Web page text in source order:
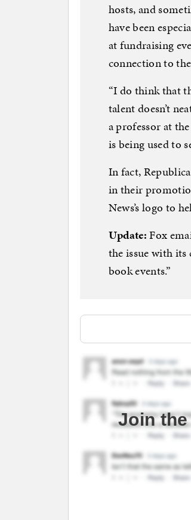
hosts, and
have been
at fundraising
connection to
“I do think that
talent doesn’t
a professor at
is being used to
In fact,
in their
News’s logo to
Update:Fox
the issue with
book events.”
Join